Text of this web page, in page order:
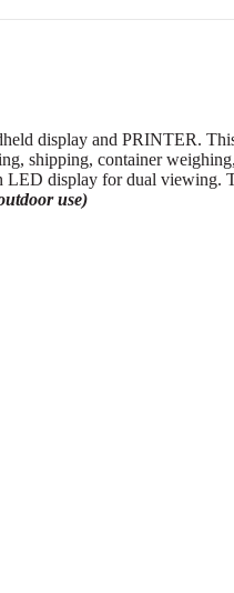
display and PRINTER.
shipping, container
LED display for dual viewing.
use)